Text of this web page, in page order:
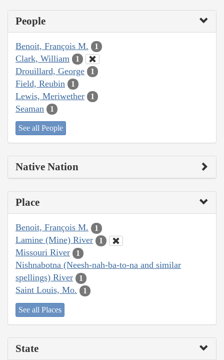
People
Benoit, François M. 1
Clark, William 1
Drouillard, George 1
Field, Reubin 1
Lewis, Meriwether 1
Seaman 1
See all People
Native Nation
Place
Benoit, François M. 1
Lamine (Mine) River 1
Missouri River 1
Nishnabotna (Neesh-nah-ba-to-na and similar
spellings) River
1
Saint Louis, Mo. 1
See all Places
State